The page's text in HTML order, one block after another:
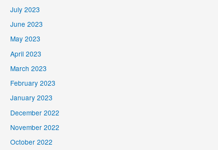
July 2023
June 2023
May 2023
April 2023
March 2023
February 2023
January 2023
December 2022
November 2022
October 2022